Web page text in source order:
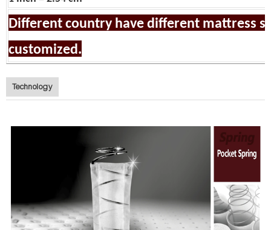
Different country have different mattress
customized.
Technology